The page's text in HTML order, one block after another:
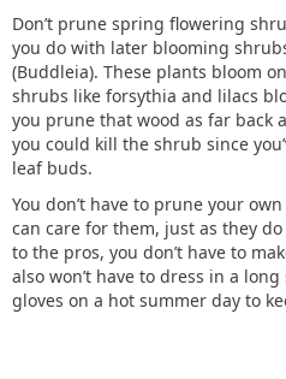
Don’t prune spring flowering
you do with later blooming
(Buddleia). These plants bloom
shrubs like forsythia and lilacs
you prune that wood as far back
you could kill the shrub since
leaf buds.
You don’t have to prune your
can care for them, just as they
to the pros, you don’t have to
also won’t have to dress in a
gloves on a hot summer day to